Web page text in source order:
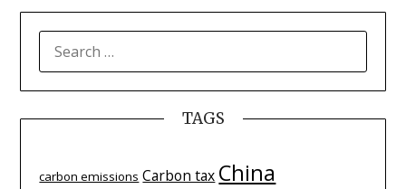
FOR:
TAGS
carbon emissions Carbon tax China